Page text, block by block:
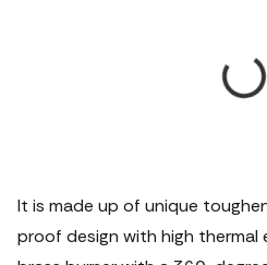
It is made up of unique
proof design with high thermal